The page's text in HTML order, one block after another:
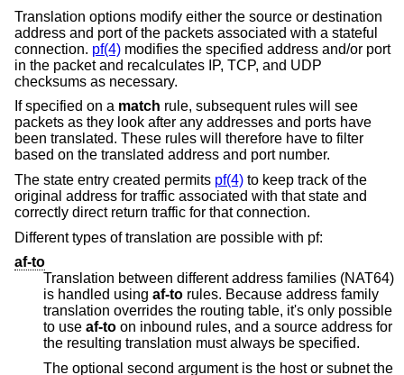
Translation options modify either the source or destination
address and port of the packets associated with a stateful
connection. pf(4) modifies the specified address and/or port
in the packet and recalculates IP, TCP, and UDP
checksums as necessary.
If specified on a match rule, subsequent rules will see
packets as they look after any addresses and ports have
been translated. These rules will therefore have to filter
based on the translated address and port number.
The state entry created permits pf(4) to keep track of the
original address for traffic associated with that state and
correctly direct return traffic for that connection.
Different types of translation are possible with pf:
af-to
Translation between different address families (NAT64)
is handled using af-to rules. Because address family
translation overrides the routing table, it's only possible
to use af-to on inbound rules, and a source address for
the resulting translation must always be specified.
The optional second argument is the host or subnet the